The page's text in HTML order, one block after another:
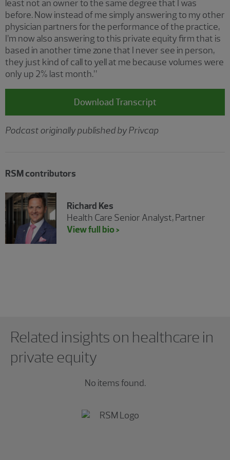
least not an owner to the same degree that I was
before. Now instead of me simply answering to my other
physician partners for the performance of the practice,
I’m now also answering to this private equity firm that is
based in another time zone that I never see in person,
they just kind of call to yell at me because volumes were
only up 2% last month.”
Download Transcript
Podcast originally published by Privcap
RSM contributors
Richard Kes
Health Care Senior Analyst, Partner
View full bio >
Related insights on healthcare in
private equity
No items found.